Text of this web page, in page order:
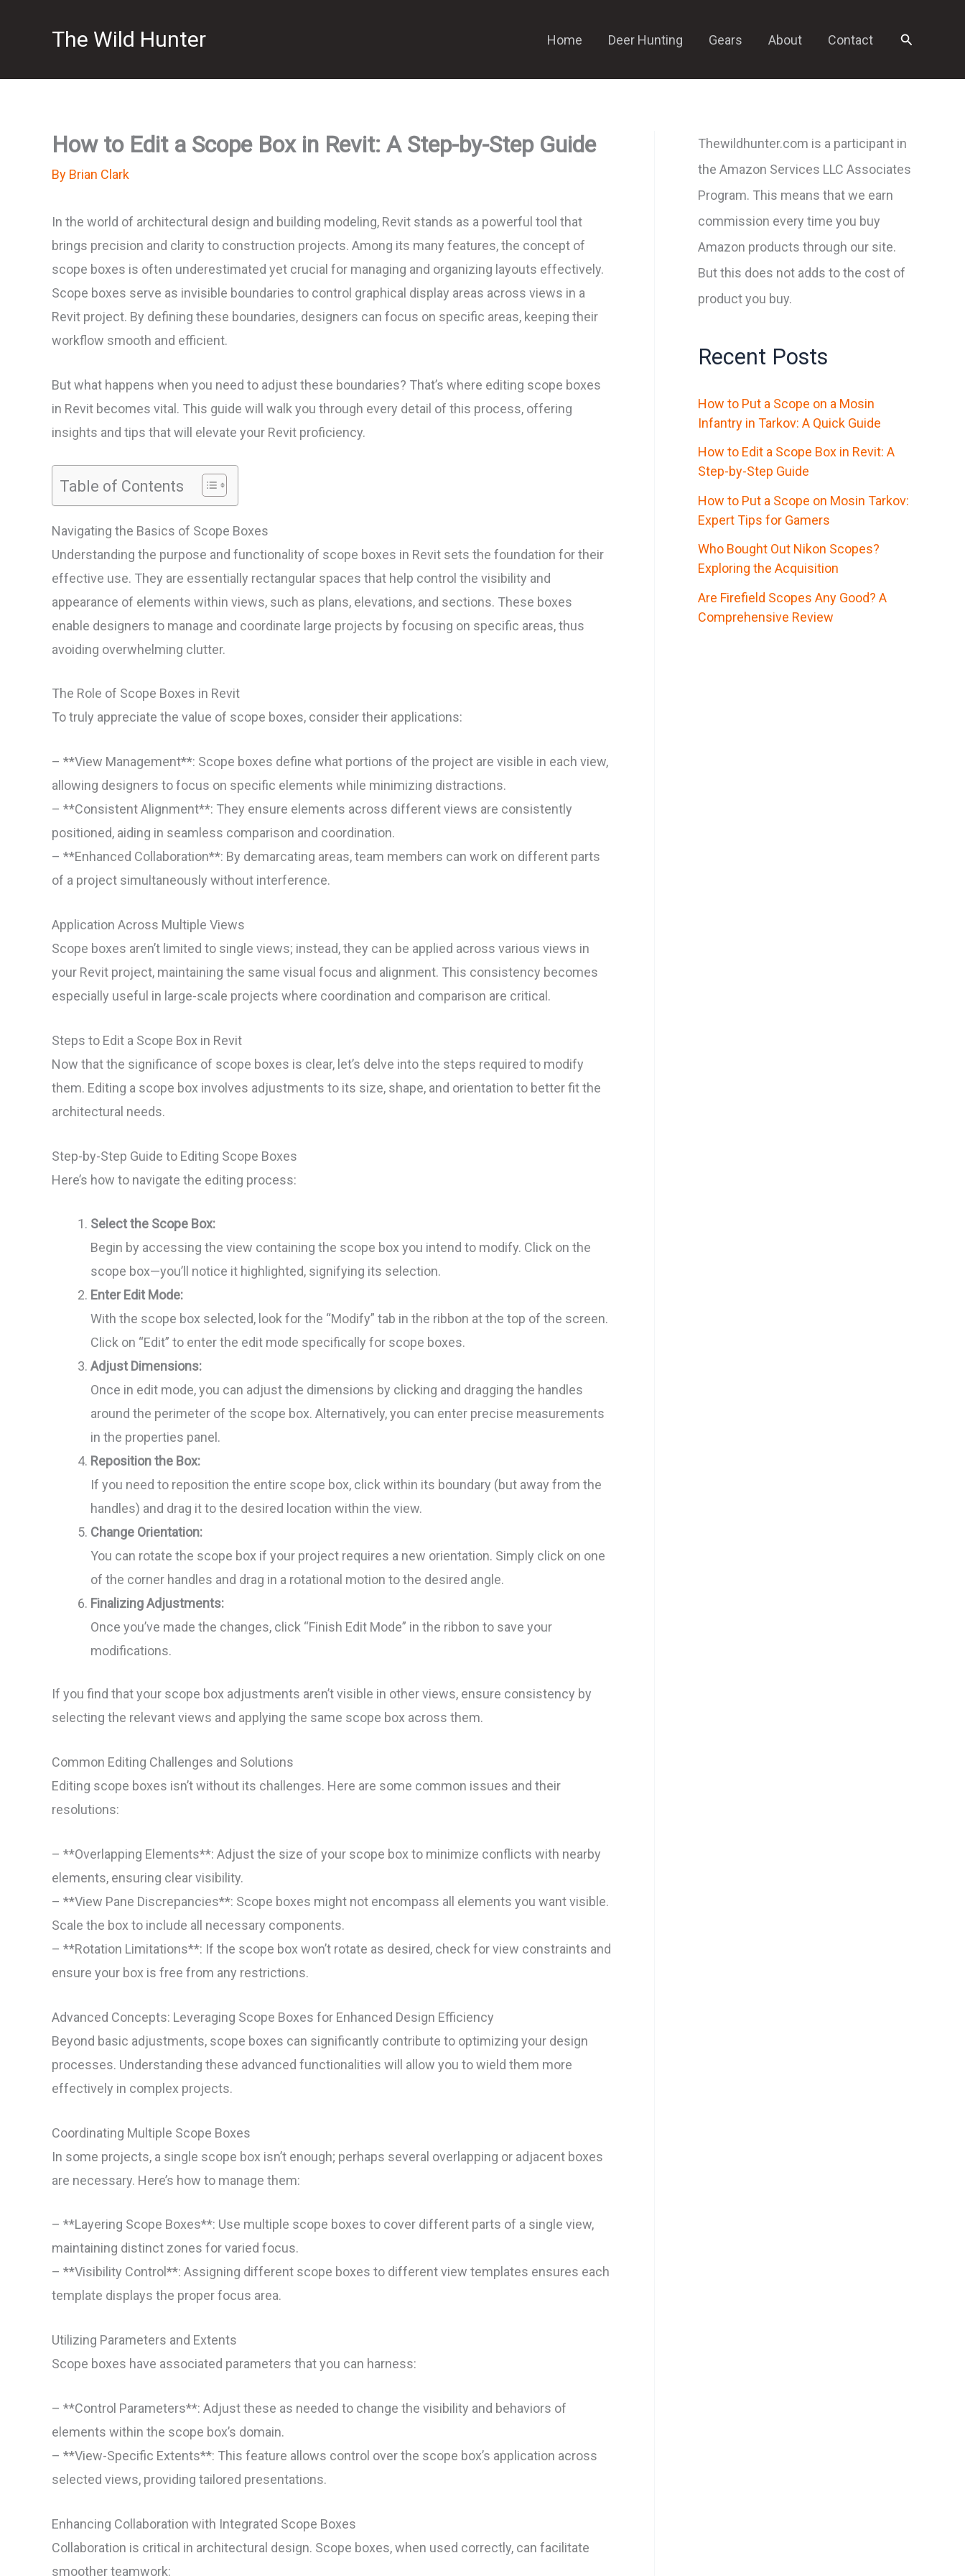
The Wild Hunter Home Deer Hunting Gears About Contact Search
How to Edit a Scope Box in Revit: A Step-by-Step Guide
By Brian Clark
In the world of architectural design and building modeling, Revit stands as a powerful tool that
brings precision and clarity to construction projects. Among its many features, the concept of
scope boxes is often underestimated yet crucial for managing and organizing layouts effectively.
Scope boxes serve as invisible boundaries to control graphical display areas across views in a
Revit project. By defining these boundaries, designers can focus on specific areas, keeping their
workflow smooth and efficient.
But what happens when you need to adjust these boundaries? That’s where editing scope boxes
in Revit becomes vital. This guide will walk you through every detail of this process, offering
insights and tips that will elevate your Revit proficiency.
Table of Contents
Navigating the Basics of Scope Boxes
Understanding the purpose and functionality of scope boxes in Revit sets the foundation for their
effective use. They are essentially rectangular spaces that help control the visibility and
appearance of elements within views, such as plans, elevations, and sections. These boxes
enable designers to manage and coordinate large projects by focusing on specific areas, thus
avoiding overwhelming clutter.
The Role of Scope Boxes in Revit
To truly appreciate the value of scope boxes, consider their applications:
– **View Management**: Scope boxes define what portions of the project are visible in each view,
allowing designers to focus on specific elements while minimizing distractions.
– **Consistent Alignment**: They ensure elements across different views are consistently
positioned, aiding in seamless comparison and coordination.
– **Enhanced Collaboration**: By demarcating areas, team members can work on different parts
of a project simultaneously without interference.
Application Across Multiple Views
Scope boxes aren’t limited to single views; instead, they can be applied across various views in
your Revit project, maintaining the same visual focus and alignment. This consistency becomes
especially useful in large-scale projects where coordination and comparison are critical.
Steps to Edit a Scope Box in Revit
Now that the significance of scope boxes is clear, let’s delve into the steps required to modify
them. Editing a scope box involves adjustments to its size, shape, and orientation to better fit the
architectural needs.
Step-by-Step Guide to Editing Scope Boxes
Here’s how to navigate the editing process:
Select the Scope Box:
Begin by accessing the view containing the scope box you intend to modify. Click on the
scope box—you’ll notice it highlighted, signifying its selection.
Enter Edit Mode:
With the scope box selected, look for the “Modify” tab in the ribbon at the top of the screen.
Click on “Edit” to enter the edit mode specifically for scope boxes.
Adjust Dimensions:
Once in edit mode, you can adjust the dimensions by clicking and dragging the handles
around the perimeter of the scope box. Alternatively, you can enter precise measurements
in the properties panel.
Reposition the Box:
If you need to reposition the entire scope box, click within its boundary (but away from the
handles) and drag it to the desired location within the view.
Change Orientation:
You can rotate the scope box if your project requires a new orientation. Simply click on one
of the corner handles and drag in a rotational motion to the desired angle.
Finalizing Adjustments:
Once you’ve made the changes, click “Finish Edit Mode” in the ribbon to save your
modifications.
If you find that your scope box adjustments aren’t visible in other views, ensure consistency by
selecting the relevant views and applying the same scope box across them.
Common Editing Challenges and Solutions
Editing scope boxes isn’t without its challenges. Here are some common issues and their
resolutions:
– **Overlapping Elements**: Adjust the size of your scope box to minimize conflicts with nearby
elements, ensuring clear visibility.
– **View Pane Discrepancies**: Scope boxes might not encompass all elements you want visible.
Scale the box to include all necessary components.
– **Rotation Limitations**: If the scope box won’t rotate as desired, check for view constraints and
ensure your box is free from any restrictions.
Advanced Concepts: Leveraging Scope Boxes for Enhanced Design Efficiency
Beyond basic adjustments, scope boxes can significantly contribute to optimizing your design
processes. Understanding these advanced functionalities will allow you to wield them more
effectively in complex projects.
Coordinating Multiple Scope Boxes
In some projects, a single scope box isn’t enough; perhaps several overlapping or adjacent boxes
are necessary. Here’s how to manage them:
– **Layering Scope Boxes**: Use multiple scope boxes to cover different parts of a single view,
maintaining distinct zones for varied focus.
– **Visibility Control**: Assigning different scope boxes to different view templates ensures each
template displays the proper focus area.
Utilizing Parameters and Extents
Scope boxes have associated parameters that you can harness:
– **Control Parameters**: Adjust these as needed to change the visibility and behaviors of
elements within the scope box’s domain.
– **View-Specific Extents**: This feature allows control over the scope box’s application across
selected views, providing tailored presentations.
Enhancing Collaboration with Integrated Scope Boxes
Collaboration is critical in architectural design. Scope boxes, when used correctly, can facilitate
smoother teamwork:
Thewildhunter.com is a participant in
the Amazon Services LLC Associates
Program. This means that we earn
commission every time you buy
Amazon products through our site.
But this does not adds to the cost of
product you buy.
Recent Posts
How to Put a Scope on a Mosin
Infantry in Tarkov: A Quick Guide
How to Edit a Scope Box in Revit: A
Step-by-Step Guide
How to Put a Scope on Mosin Tarkov:
Expert Tips for Gamers
Who Bought Out Nikon Scopes?
Exploring the Acquisition
Are Firefield Scopes Any Good? A
Comprehensive Review